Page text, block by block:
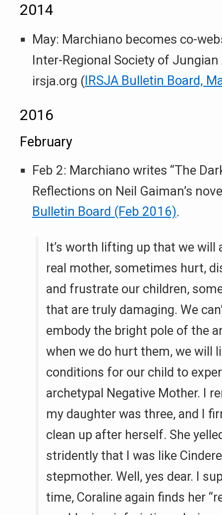
2014
May: Marchiano becomes co-
Inter-Regional Society of
irsja.org (IRSJA Bulletin Board,
2016
February
Feb 2: Marchiano writes “The
Reflections on Neil Gaiman’s
Bulletin Board (Feb 2016).
It’s worth lifting up that we will
real mother, sometimes hurt,
and frustrate our children,
that are truly damaging. We
embody the bright pole of the
when we do hurt them, we will
conditions for our child to
archetypal Negative Mother. I
my daughter was three, and I
clean up after herself. She
stridently that I was like
stepmother. Well, yes dear. I
time, Coraline again finds her